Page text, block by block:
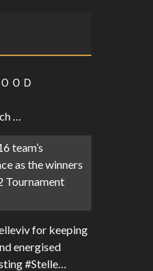
ＯＤ
…
team’s
as the winners
Tournament
for keeping
energised
#Stelle…